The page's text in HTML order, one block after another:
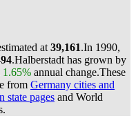
at 39,161.In 1990,
.Halberstadt has grown by
1.65% annual change.These
from Germany cities and
state pages and World